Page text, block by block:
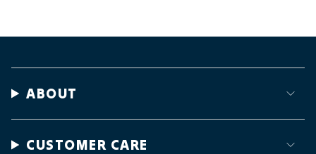
ABOUT
CUSTOMER CARE